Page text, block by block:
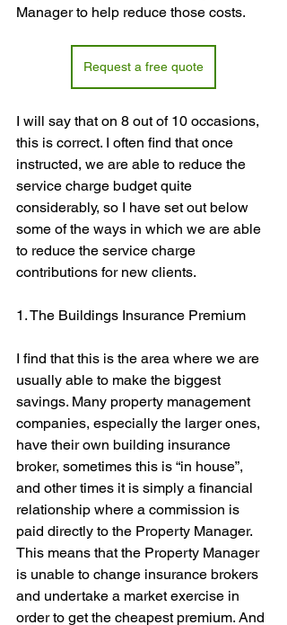
Manager to help reduce those costs.
Request a free quote
I will say that on 8 out of 10 occasions,
this is correct. I often find that once
instructed, we are able to reduce the
service charge budget quite
considerably, so I have set out below
some of the ways in which we are able
to reduce the service charge
contributions for new clients.
1. The Buildings Insurance Premium
I find that this is the area where we are
usually able to make the biggest
savings. Many property management
companies, especially the larger ones,
have their own building insurance
broker, sometimes this is “in house”,
and other times it is simply a financial
relationship where a commission is
paid directly to the Property Manager.
This means that the Property Manager
is unable to change insurance brokers
and undertake a market exercise in
order to get the cheapest premium. And